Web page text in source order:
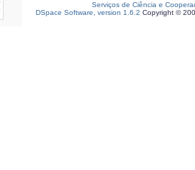
Serviços de Ciência e
DSpace Software, version 1.6.2 Copyright ©